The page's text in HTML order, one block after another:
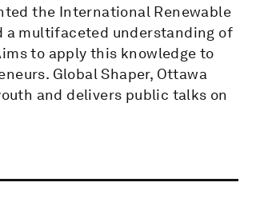
the International Renewable
a multifaceted understanding of
to apply this knowledge to
Global Shaper, Ottawa
and delivers public talks on